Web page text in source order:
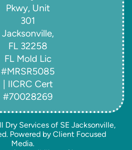
Pkwy, Unit
301
Jacksonville,
FL 32258
FL Mold Lic
#MRSR5085
| IICRC Cert
#70028269
Dry Services of SE Jacksonville,
Powered by Client Focused
Media.